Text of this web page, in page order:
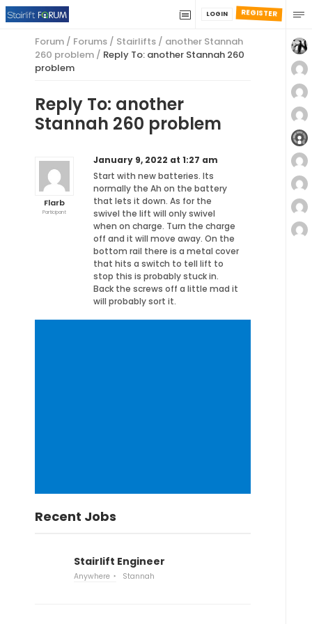
REGISTER
LOGIN
Forum / Forums / Stairlifts / another Stannah
260 problem / Reply To: another Stannah 260
problem
Reply To: another
Stannah 260 problem
Flarb
Participant
January 9, 2022 at 1:27 am
Start with new batteries. Its
normally the Ah on the battery
that lets it down. As for the
swivel the lift will only swivel
when on charge. Turn the charge
off and it will move away. On the
bottom rail there is a metal cover
that hits a switch to tell lift to
stop this is probably stuck in.
Back the screws off a little mad it
will probably sort it.
Recent Jobs
Stairlift Engineer
Anywhere Stannah